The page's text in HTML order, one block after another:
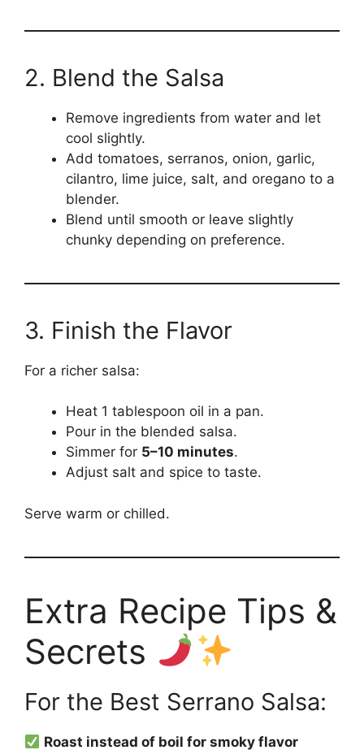
2. Blend the Salsa
Remove ingredients from water and let
cool slightly.
Add tomatoes, serranos, onion, garlic,
cilantro, lime juice, salt, and oregano to a
blender.
Blend until smooth or leave slightly
chunky depending on preference.
3. Finish the Flavor
For a richer salsa:
Heat 1 tablespoon oil in a pan.
Pour in the blended salsa.
Simmer for 5–10 minutes.
Adjust salt and spice to taste.
Serve warm or chilled.
Extra Recipe Tips &
Secrets
For the Best Serrano Salsa:
Roast instead of boil for smoky flavor